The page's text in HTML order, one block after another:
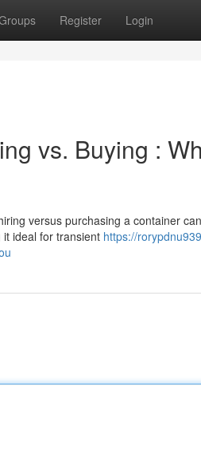
Register Login
vs. Buying :
versus purchasing a container
ideal for transient https://